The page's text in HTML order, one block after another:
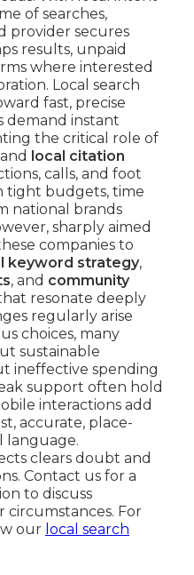
of searches,
provider secures
results, unpaid
where interested
Local search
fast, precise
demand instant
the critical role of
and
local citation
calls, and foot
tight budgets, time
national brands
sharply aimed
companies to
keyword strategy,
, and community
resonate deeply
regularly arise
choices, many
sustainable
ineffective spending
support often hold
interactions add
accurate, place-
language.
clears doubt and
Contact us for a
to discuss
circumstances. For
our local search